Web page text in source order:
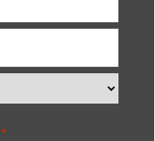
*